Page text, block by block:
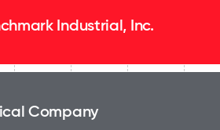
Industrial, Inc.
Company